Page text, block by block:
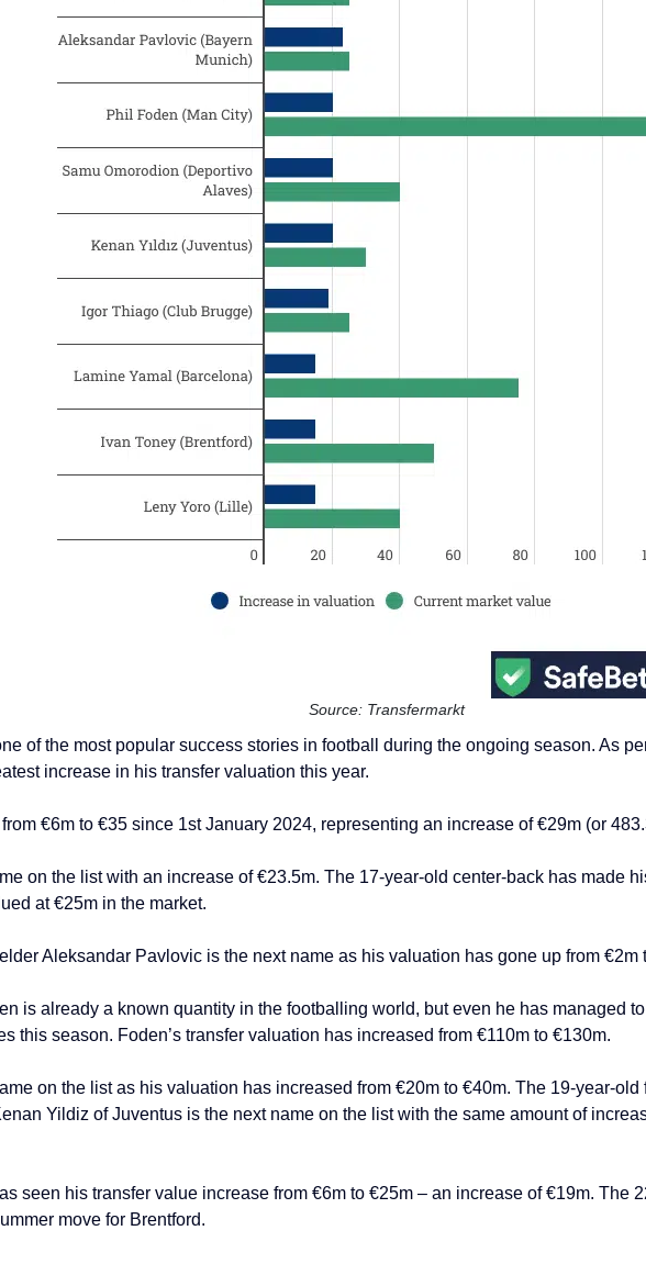
Source: Transfermarkt
of the most popular success stories in football during the ongoing season. As
increase in his transfer valuation this year.
€6m to €35 since 1st January 2024, representing an increase of €29m (or
on the list with an increase of €23.5m. The 17-year-old center-back has made
at €25m in the market.
Aleksandar Pavlovic is the next name as his valuation has gone up from €2m
is already a known quantity in the footballing world, but even he has managed
this season. Foden’s transfer valuation has increased from €110m to €130m.
on the list as his valuation has increased from €20m to €40m. The 19-year-
Yildiz of Juventus is the next name on the list with the same amount of
seen his transfer value increase from €6m to €25m – an increase of €19m. The
move for Brentford.